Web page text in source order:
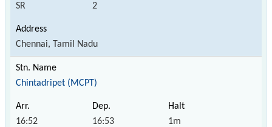
SR 2
Chennai, Tamil Nadu
Chintadripet (MCPT)
16:52 16:53 1m